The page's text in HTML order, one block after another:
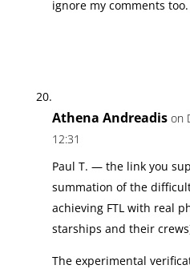
ignore my comments too.
Athena Andreadis on
12:31
Paul T. — the link you
summation of the
achieving FTL with real
starships and their
The experimental